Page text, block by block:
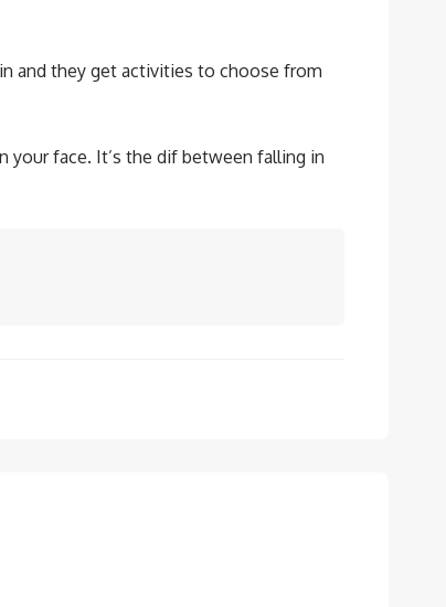
and they get activities to choose from
face. It’s the dif between falling in